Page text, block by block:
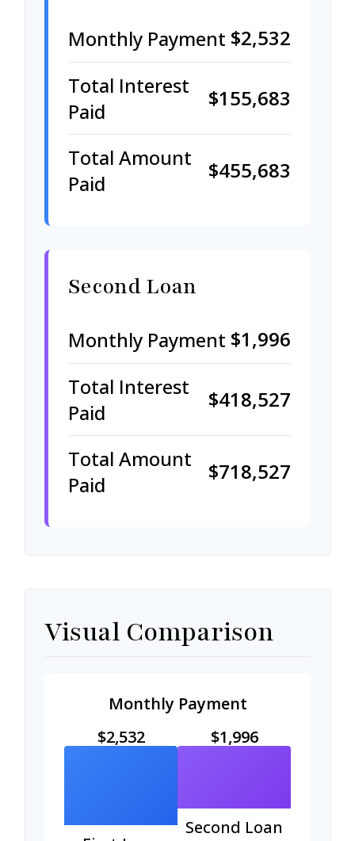
Monthly Payment $2,532
Total Interest
Paid
$155,683
Total Amount
Paid
$455,683
Second Loan
Monthly Payment $1,996
Total Interest
Paid
$418,527
Total Amount
Paid
$718,527
Visual Comparison
Monthly Payment
$2,532
$1,996
Second Loan